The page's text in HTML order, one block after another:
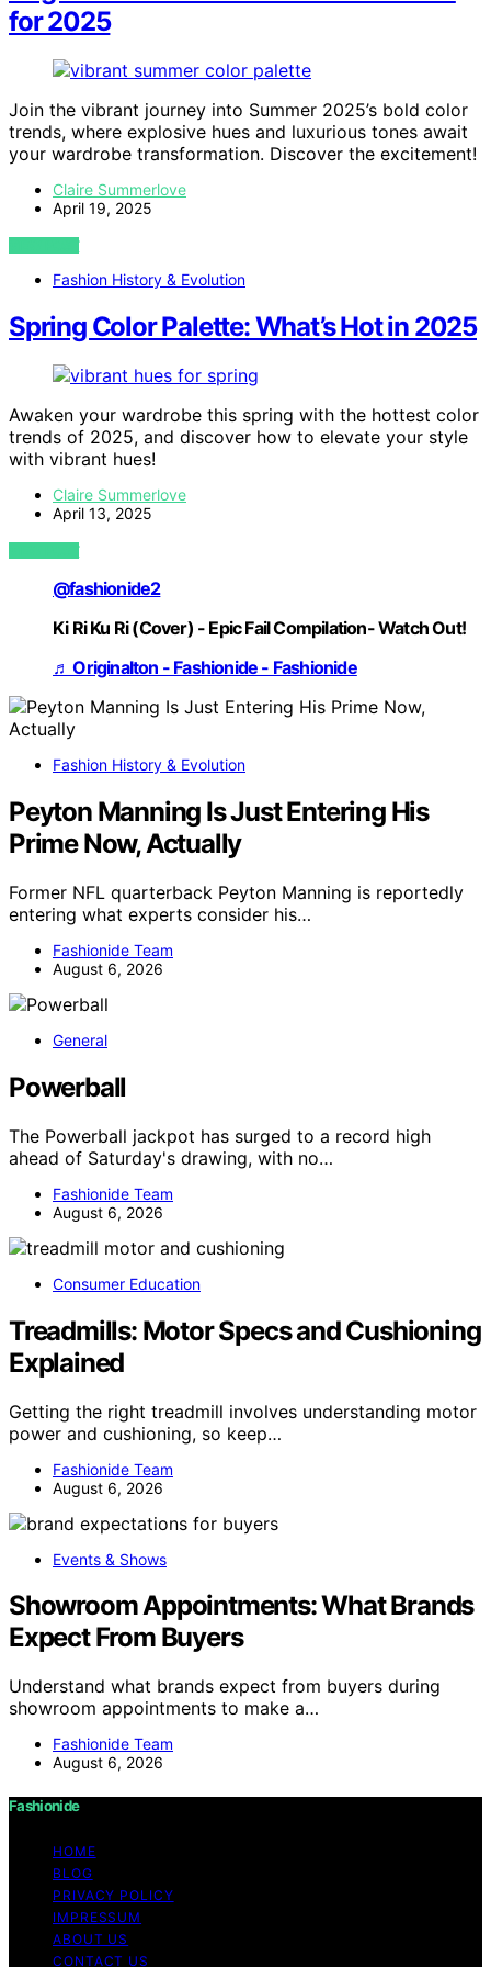
for 2025
Join the vibrant journey into Summer 2025’s bold color
trends, where explosive hues and luxurious tones await
your wardrobe transformation. Discover the excitement!
Claire Summerlove
April 19, 2025
VIEW POST
Fashion History & Evolution
Spring Color Palette: What’s Hot in 2025
Awaken your wardrobe this spring with the hottest color
trends of 2025, and discover how to elevate your style
with vibrant hues!
Claire Summerlove
April 13, 2025
VIEW POST
@fashionide2
Ki Ri Ku Ri (Cover) - Epic Fail Compilation- Watch Out!
♬ Originalton - Fashionide - Fashionide
Fashion History & Evolution
Peyton Manning Is Just Entering His
Prime Now, Actually
Former NFL quarterback Peyton Manning is reportedly
entering what experts consider his…
Fashionide Team
August 6, 2026
General
Powerball
The Powerball jackpot has surged to a record high
ahead of Saturday's drawing, with no…
Fashionide Team
August 6, 2026
Consumer Education
Treadmills: Motor Specs and Cushioning
Explained
Getting the right treadmill involves understanding motor
power and cushioning, so keep…
Fashionide Team
August 6, 2026
Events & Shows
Showroom Appointments: What Brands
Expect From Buyers
Understand what brands expect from buyers during
showroom appointments to make a…
Fashionide Team
August 6, 2026
Fashionide
HOME
BLOG
PRIVACY POLICY
IMPRESSUM
ABOUT US
CONTACT US